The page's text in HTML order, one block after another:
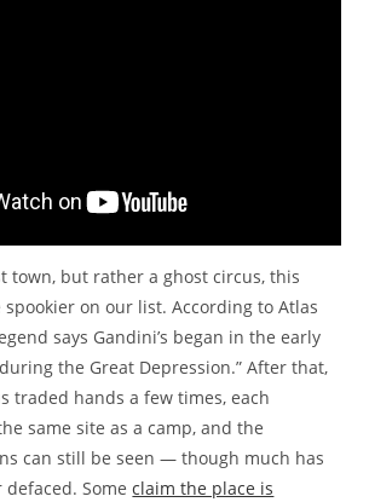
town, but rather a ghost circus, this
on our list. According to Atlas
says Gandini’s began in the early
the Great Depression.” After that,
traded hands a few times, each
same site as a camp, and the
can still be seen — though much has
defaced. Someclaim the place is